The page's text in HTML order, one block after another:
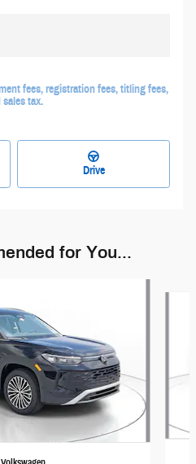
fees, registration fees, titling fees,
sales tax.
Drive
for You...